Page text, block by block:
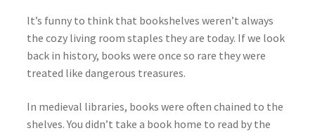
It’s funny to think that bookshelves weren’t always
the cozy living room staples they are today. If we look
back in history, books were once so rare they were
treated like dangerous treasures.
In medieval libraries, books were often chained to the
shelves. You didn’t take a book home to read by the